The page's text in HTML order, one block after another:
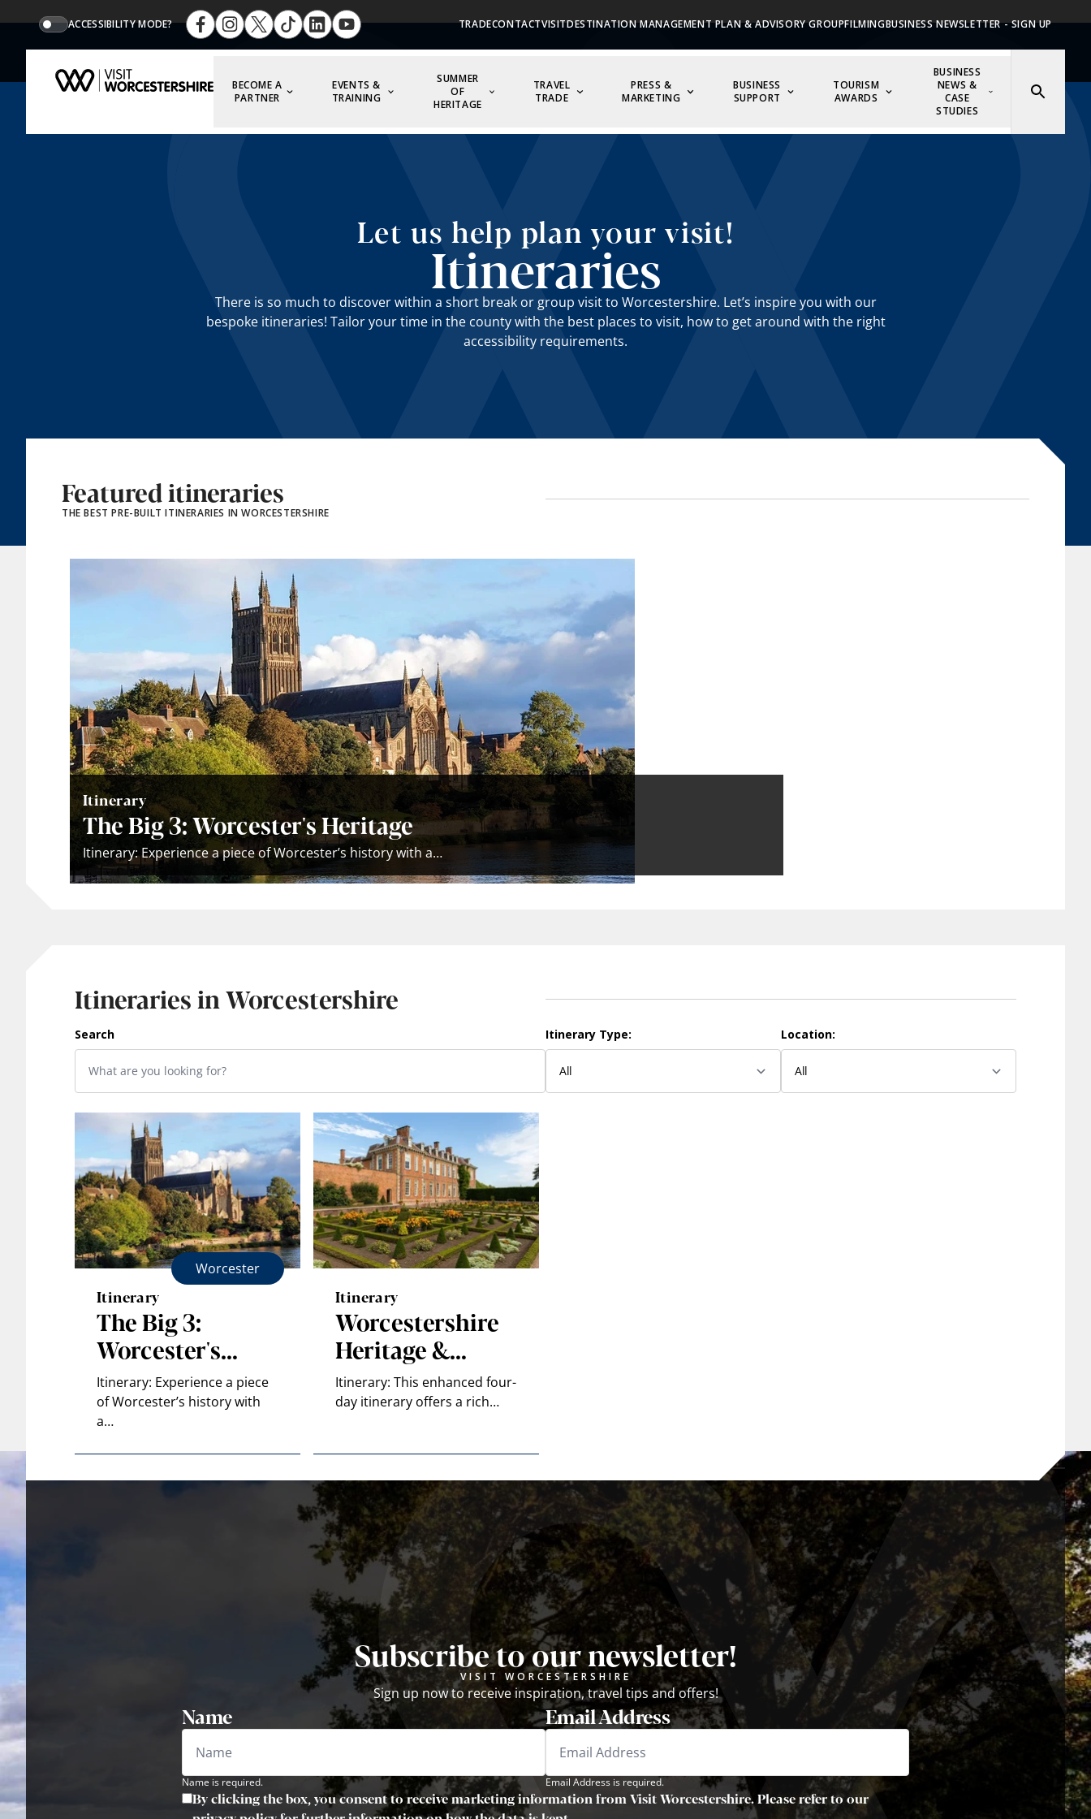
ACCESSIBILITY MODE? TRADECONTACTVISITDESTINATION MANAGEMENT PLAN & ADVISORY GROUPFILMINGBUSINESS NEWSLETTER - SIGN UP
BECOME A
PARTNER
EVENTS &
TRAINING
SUMMER
OF
HERITAGE
TRAVEL
TRADE
PRESS &
MARKETING
BUSINESS
SUPPORT
TOURISM
AWARDS
BUSINESS
NEWS &
CASE
STUDIES
Itineraries
Let us help plan your visit!
There is so much to discover within a short break or group visit to Worcestershire. Let’s inspire you with our
bespoke itineraries! Tailor your time in the county with the best places to visit, how to get around with the right
accessibility requirements.
Featured itineraries
THE BEST PRE-BUILT ITINERARIES IN WORCESTERSHIRE
Itinerary
The Big 3: Worcester's Heritage
Itinerary: Experience a piece of Worcester’s history with a…
Itineraries in Worcestershire
Search Itinerary Type: Location:
Worcester
Itinerary
The Big 3:
Worcester's…
Itinerary: Experience a piece
of Worcester’s history with
a…
Itinerary
Worcestershire
Heritage &…
Itinerary: This enhanced four-
day itinerary offers a rich…
Subscribe to our newsletter!
VISIT WORCESTERSHIRE
Sign up now to receive inspiration, travel tips and offers!
Name
Name is required.
Email Address
Email Address is required.
By clicking the box, you consent to receive marketing information from Visit Worcestershire. Please refer to our